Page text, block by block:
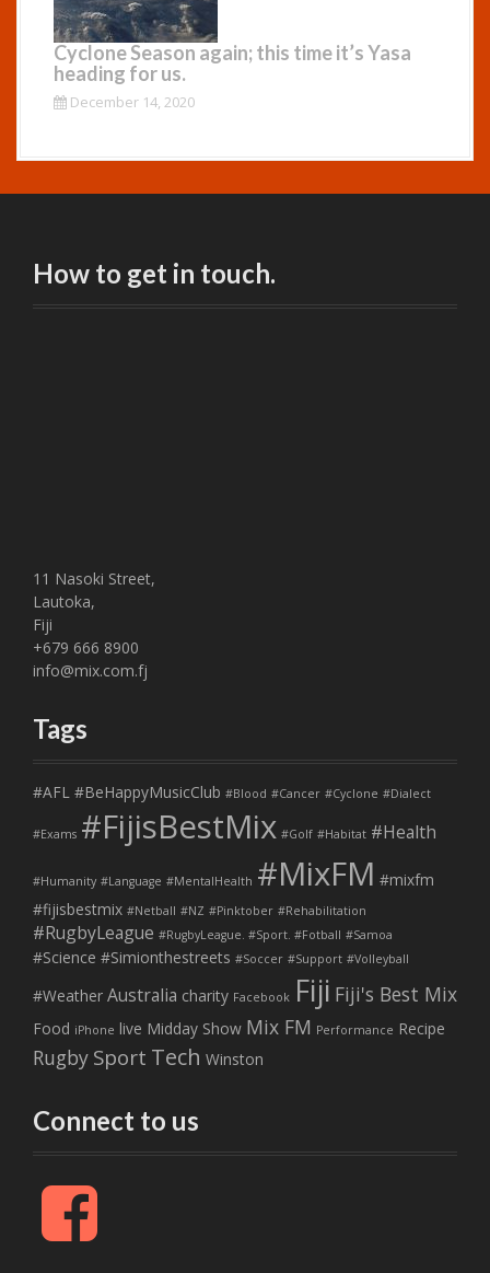
Cyclone Season again; this time it’s Yasa
heading for us.
December 14, 2020
How to get in touch.
11 Nasoki Street,
Lautoka,
Fiji
+679 666 8900
info@mix.com.fj
Tags
#AFL #BeHappyMusicClub #Blood #Cancer #Cyclone #Dialect
#Exams #FijisBestMix #Golf #Habitat #Health
#Humanity #Language #MentalHealth #MixFM #mixfm
#fijisbestmix #Netball #NZ #Pinktober #Rehabilitation
#RugbyLeague #RugbyLeague. #Sport. #Fotball #Samoa
#Science #Simionthestreets #Soccer #Support #Volleyball
#Weather Australia charity Facebook Fiji Fiji's Best Mix
Food iPhone live Midday Show Mix FM Performance Recipe
Rugby Sport Tech Winston
Connect to us
F
c